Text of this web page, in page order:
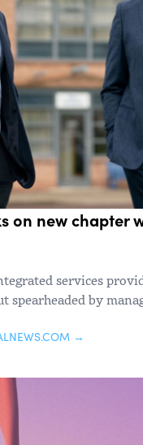
on new chapter
services
spearheaded by
→